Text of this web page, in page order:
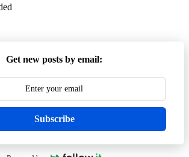
Get new posts by email:
Subscribe